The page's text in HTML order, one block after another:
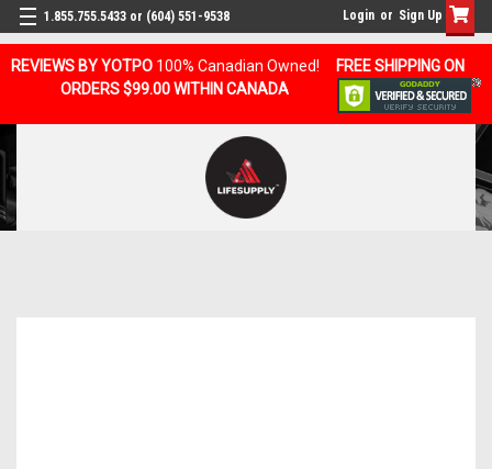
REVIEWS BY YOTPO 100% Canadian Owned!
FREE SHIPPING ON
ORDERS $99.00 WITHIN CANADA
1.855.755.5433 or (604) 551-9538 Login or Sign Up